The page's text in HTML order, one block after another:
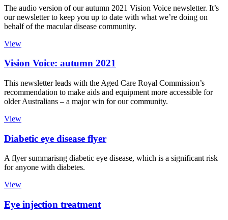
The audio version of our autumn 2021 Vision Voice newsletter. It’s
our newsletter to keep you up to date with what we’re doing on
behalf of the macular disease community.
View
Vision Voice: autumn 2021
This newsletter leads with the Aged Care Royal Commission’s
recommendation to make aids and equipment more accessible for
older Australians – a major win for our community.
View
Diabetic eye disease flyer
A flyer summarisng diabetic eye disease, which is a significant risk
for anyone with diabetes.
View
Eye injection treatment